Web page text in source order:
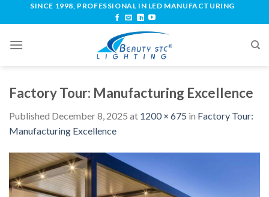
SINCE 1998, PROFESSIONAL IN LED MANUFACTURING
Factory Tour: Manufacturing Excellence
Published December 8, 2025 at 1200 × 675 in Factory Tour:
Manufacturing Excellence